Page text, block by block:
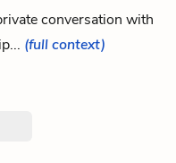
conversation with
(full context)